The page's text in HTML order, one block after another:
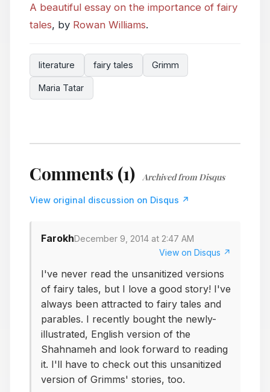
A beautiful essay on the importance of fairy
tales, by Rowan Williams.
literature fairy tales Grimm
Maria Tatar
Comments (1) Archived from Disqus
View original discussion on Disqus ↗
FarokhDecember 9, 2014 at 2:47 AM
View on Disqus ↗
I've never read the unsanitized versions
of fairy tales, but I love a good story! I've
always been attracted to fairy tales and
parables. I recently bought the newly-
illustrated, English version of the
Shahnameh and look forward to reading
it. I'll have to check out this unsanitized
version of Grimms' stories, too.